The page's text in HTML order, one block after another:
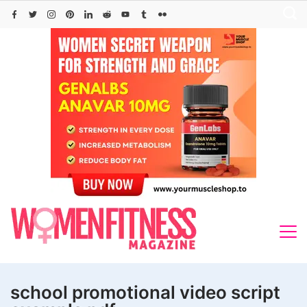
Skip
school promotional video script